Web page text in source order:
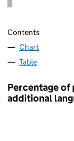
Contents
Chart
Table
Percentage of
additional